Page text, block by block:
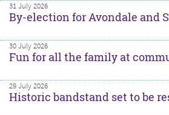
31 July 2026
By-election for Avondale and
30 July 2026
Fun for all the family at
29 July 2026
Historic bandstand set to be